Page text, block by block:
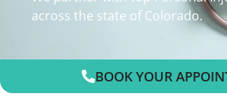
across the state of Colorado.
BOOK YOUR